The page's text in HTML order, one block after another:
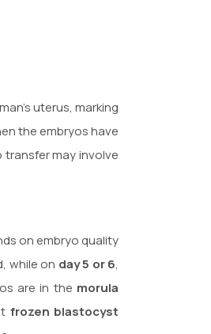
uterus, marking
the embryos have
may involve
on embryo quality
while on day 5 or 6,
are in the morula
frozen blastocyst